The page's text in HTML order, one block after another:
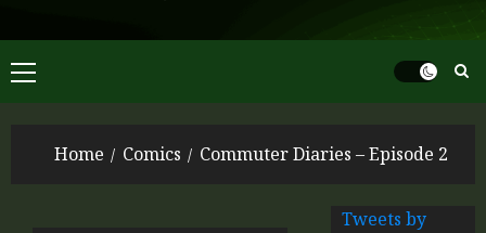
Home Comics Commuter Diaries – Episode 2
Tweets by